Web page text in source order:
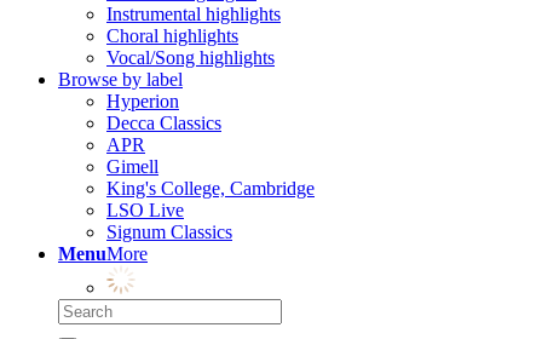
Instrumental highlights
Choral highlights
Vocal/Song highlights
Browse by label
Hyperion
Decca Classics
APR
Gimell
King's College, Cambridge
LSO Live
Signum Classics
MenuMore